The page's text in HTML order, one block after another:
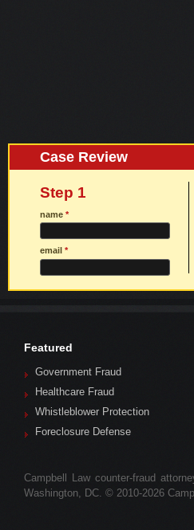
Case Review
Step 1
name *
email *
Featured
Government Fraud
Healthcare Fraud
Whistleblower Protection
Foreclosure Defense
Campbell Law counter-fraud
Washington, DC. © 2010-2026